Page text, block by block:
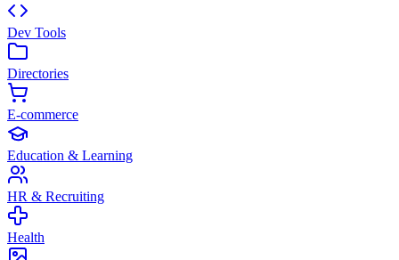
Dev Tools
Directories
E-commerce
Education & Learning
HR & Recruiting
Health